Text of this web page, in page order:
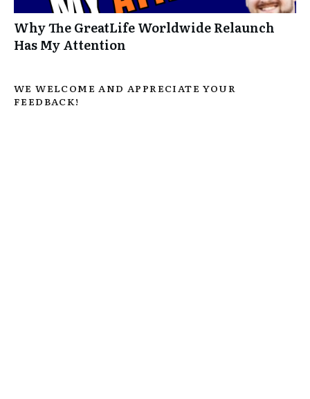
Why The GreatLife Worldwide Relaunch
Has My Attention
WE WELCOME AND APPRECIATE YOUR
FEEDBACK!